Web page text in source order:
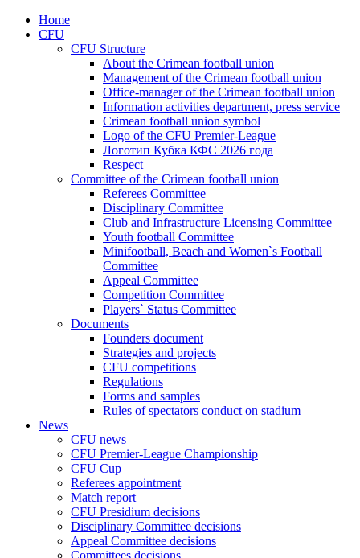
Home
CFU
CFU Structure
About the Crimean football union
Management of the Crimean football union
Office-manager of the Crimean football union
Information activities department, press service
Crimean football union symbol
Logo of the CFU Premier-League
Логотип Кубка КФС 2026 года
Respect
Committee of the Crimean football union
Referees Committee
Disciplinary Committee
Club and Infrastructure Licensing Committee
Youth football Committee
Minifootball, Beach and Women`s Football
Committee
Appeal Committee
Competition Committee
Players` Status Committee
Documents
Founders document
Strategies and projects
CFU competitions
Regulations
Forms and samples
Rules of spectators conduct on stadium
News
CFU news
CFU Premier-League Championship
CFU Cup
Referees appointment
Match report
CFU Presidium decisions
Disciplinary Committee decisions
Appeal Committee decisions
Committees decisions